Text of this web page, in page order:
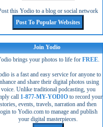
this Yodio to a blog or social network
Join Yodio
brings your photos to life for FREE.
is a fast and easy service for anyone to
and share their digital photos using
voice. Unlike traditional podcasting, you
call 1-877-MY-YODIO to record your
stories, events, travels, narration and then
to Yodio.com to manage and publish
your digital masterpieces.